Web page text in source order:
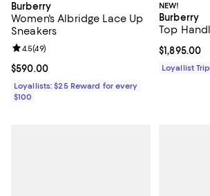
Burberry
Women's Albridge Lace Up
Sneakers
Current price $590.00; ;
$590.00
Review rating: 4.5 out of 5; 49 reviews;
4.5(49)
Loyallists: $25 Reward for every
$100
NEW!
Burberry
Top
Current
$1,895.00
Loyallist